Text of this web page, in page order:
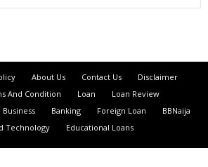
About Us Contact Us
Disclaimer
And Condition Loan
Loan Review
Business Banking Foreign Loan
BBNaija
Technology
Educational Loans